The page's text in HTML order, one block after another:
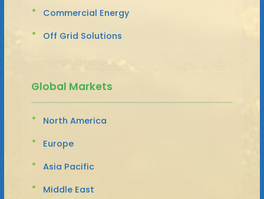
Commercial Energy
Off Grid Solutions
Global Markets
North America
Europe
Asia Pacific
Middle East